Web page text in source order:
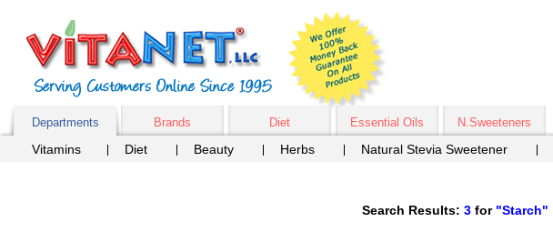
Departments Brands Diet Essential Oils N.Sweeteners
Vitamins Diet Beauty Herbs Natural Stevia Sweetener
Search Results: 3 for "Starch"